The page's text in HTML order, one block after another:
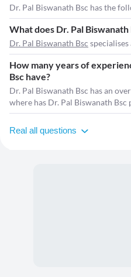
Dr. Pal Biswanath Bsc has the
What does Dr. Pal Biswanath
Dr. Pal Biswanath Bsc specialises
How many years of
Bsc have?
Dr. Pal Biswanath Bsc has an
where has Dr. Pal Biswanath Bsc
Real all questions